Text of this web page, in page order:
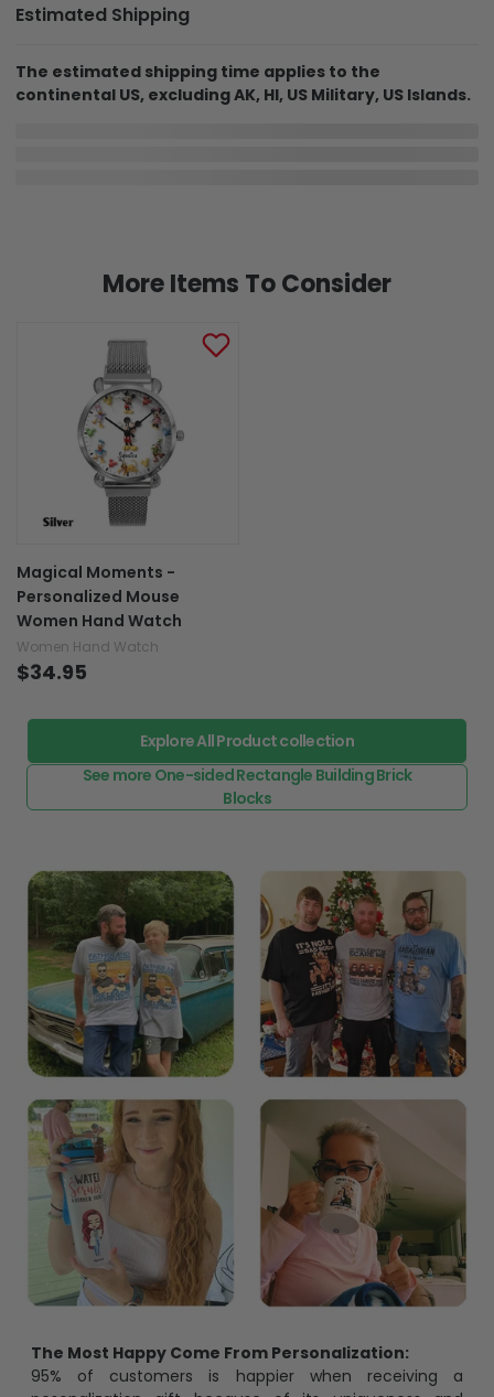
Estimated Shipping
The estimated shipping time applies to the
continental US, excluding AK, HI, US Military, US Islands.
More Items To Consider
Personalized Mouse
Women Hand Watch
Women Hand Watch
See more One-sided Rectangle Building Brick
Blocks